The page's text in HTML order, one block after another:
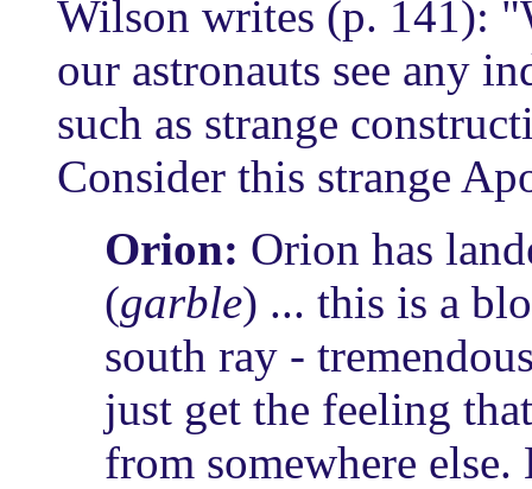
Wilson writes (p. 141):
our astronauts see any
such as strange
Consider this strange
Orion: Orion has
(garble) ... this is a
south ray -
just get the feeling
from somewhere